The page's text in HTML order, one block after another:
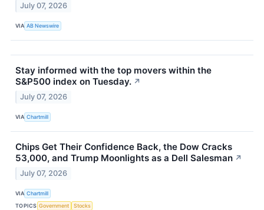
July 07, 2026
VIA AB Newswire
Stay informed with the top movers within the
S&P500 index on Tuesday. ↗
July 07, 2026
VIA Chartmill
Chips Get Their Confidence Back, the Dow Cracks
53,000, and Trump Moonlights as a Dell Salesman ↗
July 07, 2026
VIA Chartmill
TOPICS Government Stocks